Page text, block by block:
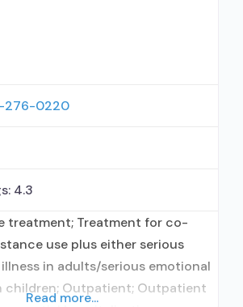
276-0220
4.3
treatment; Treatment for co-
use plus either serious
in adults/serious emotional
children; Outpatient; Outpatient
Read more...